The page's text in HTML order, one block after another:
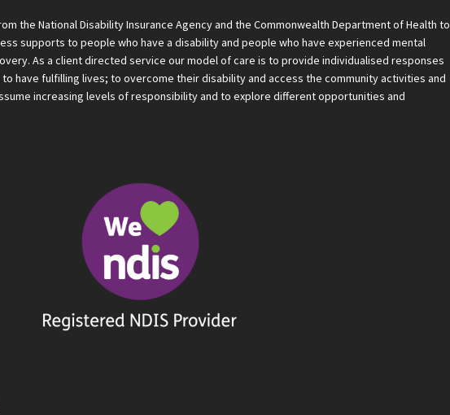
the National Disability Insurance Agency and the Commonwealth Department of Health to
supports to people who have a disability and people who have experienced mental
As a client directed service our model of care is to provide individualised responses
have fulfilling lives; to overcome their disability and access the community activities and
increasing levels of responsibility and to explore different opportunities and